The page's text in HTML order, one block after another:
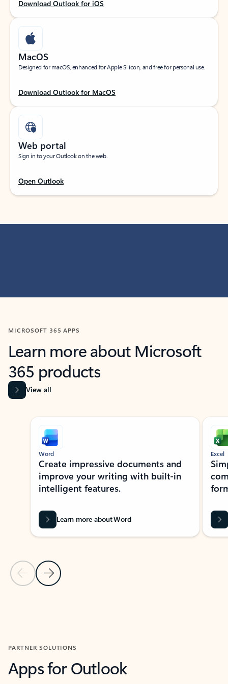
Download Outlook for iOS
MacOS
Designed for macOS, enhanced for Apple Silicon, and free for personal use.
Download Outlook for MacOS
Web portal
Sign in to your Outlook on the web.
Open Outlook
MICROSOFT 365 APPS
Learn more about Microsoft
365 products
View all
Showing slide 1 of 9
Previous Slide
Next Slide
Word
Create impressive documents and
improve your writing with built-in
intelligent features.
Learn more about Word
Excel
PARTNER SOLUTIONS
Apps for Outlook